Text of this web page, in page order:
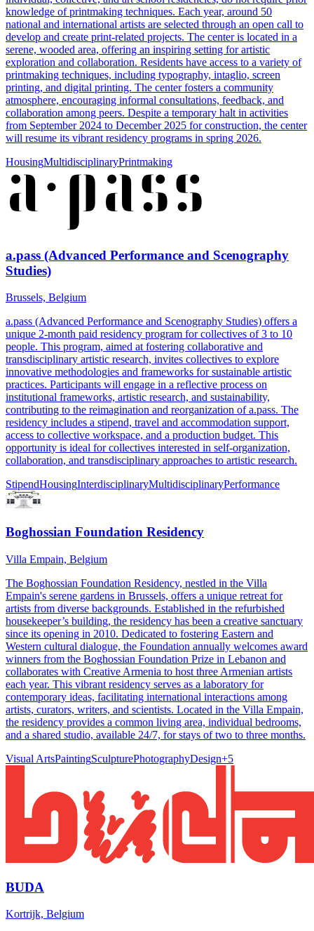
knowledge of printmaking techniques. Each year, around 50
national and international artists are selected through an open call to
develop and create print-related projects. The center is located in a
serene, wooded area, offering an inspiring setting for artistic
exploration and collaboration. Residents have access to a variety of
printmaking techniques, including typography, intaglio, screen
printing, and digital printing. The center fosters a community
atmosphere, encouraging informal consultations, feedback, and
collaboration among peers. Despite a temporary halt in activities
from September 2024 to December 2025 for construction, the center
will resume its vibrant residency programs in spring 2026.
HousingMultidisciplinaryPrintmaking
a.pass (Advanced Performance and Scenography
Studies)
Brussels, Belgium
a.pass (Advanced Performance and Scenography Studies) offers a
unique 2-month paid residency program for collectives of 3 to 10
people. This program, aimed at fostering collaborative and
transdisciplinary artistic research, invites collectives to explore
innovative methodologies and frameworks for sustainable artistic
practices. Participants will engage in a reflective process on
institutional frameworks, artistic research, and sustainability,
contributing to the reimagination and reorganization of a.pass. The
residency includes a stipend, travel and accommodation support,
access to collective workspace, and a production budget. This
opportunity is ideal for collectives interested in self-organization,
collaboration, and transdisciplinary approaches to artistic research.
StipendHousingInterdisciplinaryMultidisciplinaryPerformance
Boghossian Foundation Residency
Villa Empain, Belgium
The Boghossian Foundation Residency, nestled in the Villa
Empain's serene gardens in Brussels, offers a unique retreat for
artists from diverse backgrounds. Established in the refurbished
housekeeper’s building, the residency has been a creative sanctuary
since its opening in 2010. Dedicated to fostering Eastern and
Western cultural dialogue, the Foundation annually welcomes award
winners from the Boghossian Foundation Prize in Lebanon and
collaborates with Creative Armenia to host three Armenian artists
each year. This vibrant residency serves as a laboratory for
contemporary ideas, facilitating international interactions among
artists, curators, writers, and scientists. Located in the Villa Empain,
the residency provides a common living area, individual bedrooms,
and a shared studio, available 24/7, for stays of two to three months.
Visual ArtsPaintingSculpturePhotographyDesign+5
BUDA
Kortrijk, Belgium